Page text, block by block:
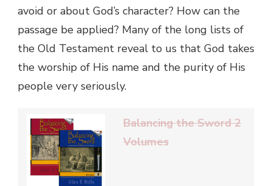
avoid or about God’s character? How can the
passage be applied? Many of the long lists of
the Old Testament reveal to us that God takes
the worship of His name and the purity of His
people very seriously.
Balancing the Sword 2
Volumes